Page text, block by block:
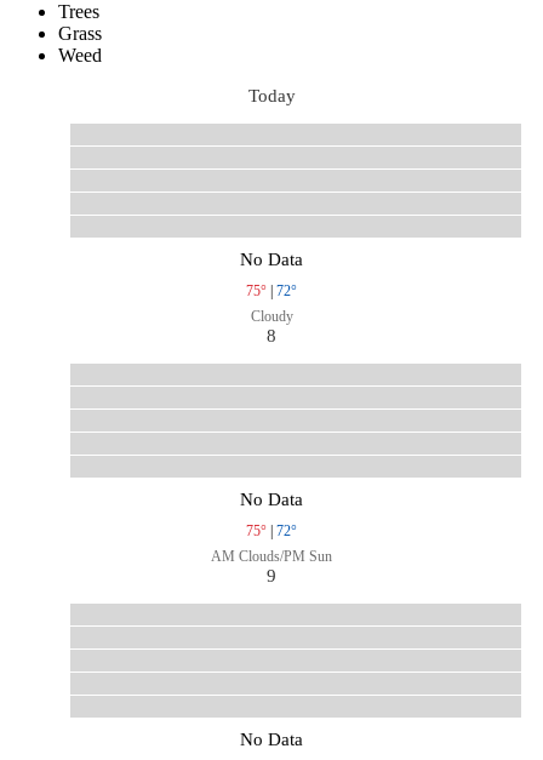
Trees
Grass
Weed
Today
No Data
75° | 72°
Cloudy
8
No Data
75° | 72°
AM Clouds/PM Sun
9
No Data